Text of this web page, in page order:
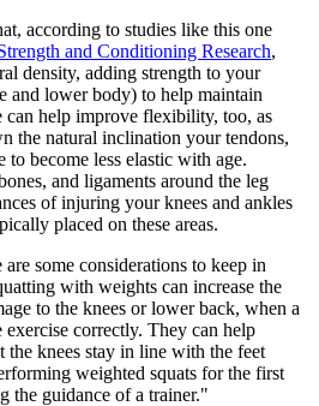
according to studies like this one
and Conditioning Research,
density, adding strength to your
and lower body) to help maintain
can help improve flexibility, too, as
the natural inclination your tendons,
to become less elastic with age.
and ligaments around the leg
of injuring your knees and ankles
placed on these areas.
some considerations to keep in
with weights can increase the
to the knees or lower back, when a
exercise correctly. They can help
the knees stay in line with the feet
weighted squats for the first
the guidance of a trainer."